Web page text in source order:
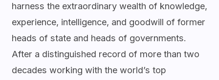
harness the extraordinary wealth of knowledge,
experience, intelligence, and goodwill of former
heads of state and heads of governments.
After a distinguished record of more than two
decades working with the world’s top